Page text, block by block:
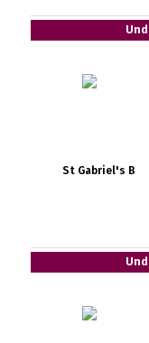
St Gabriel's B